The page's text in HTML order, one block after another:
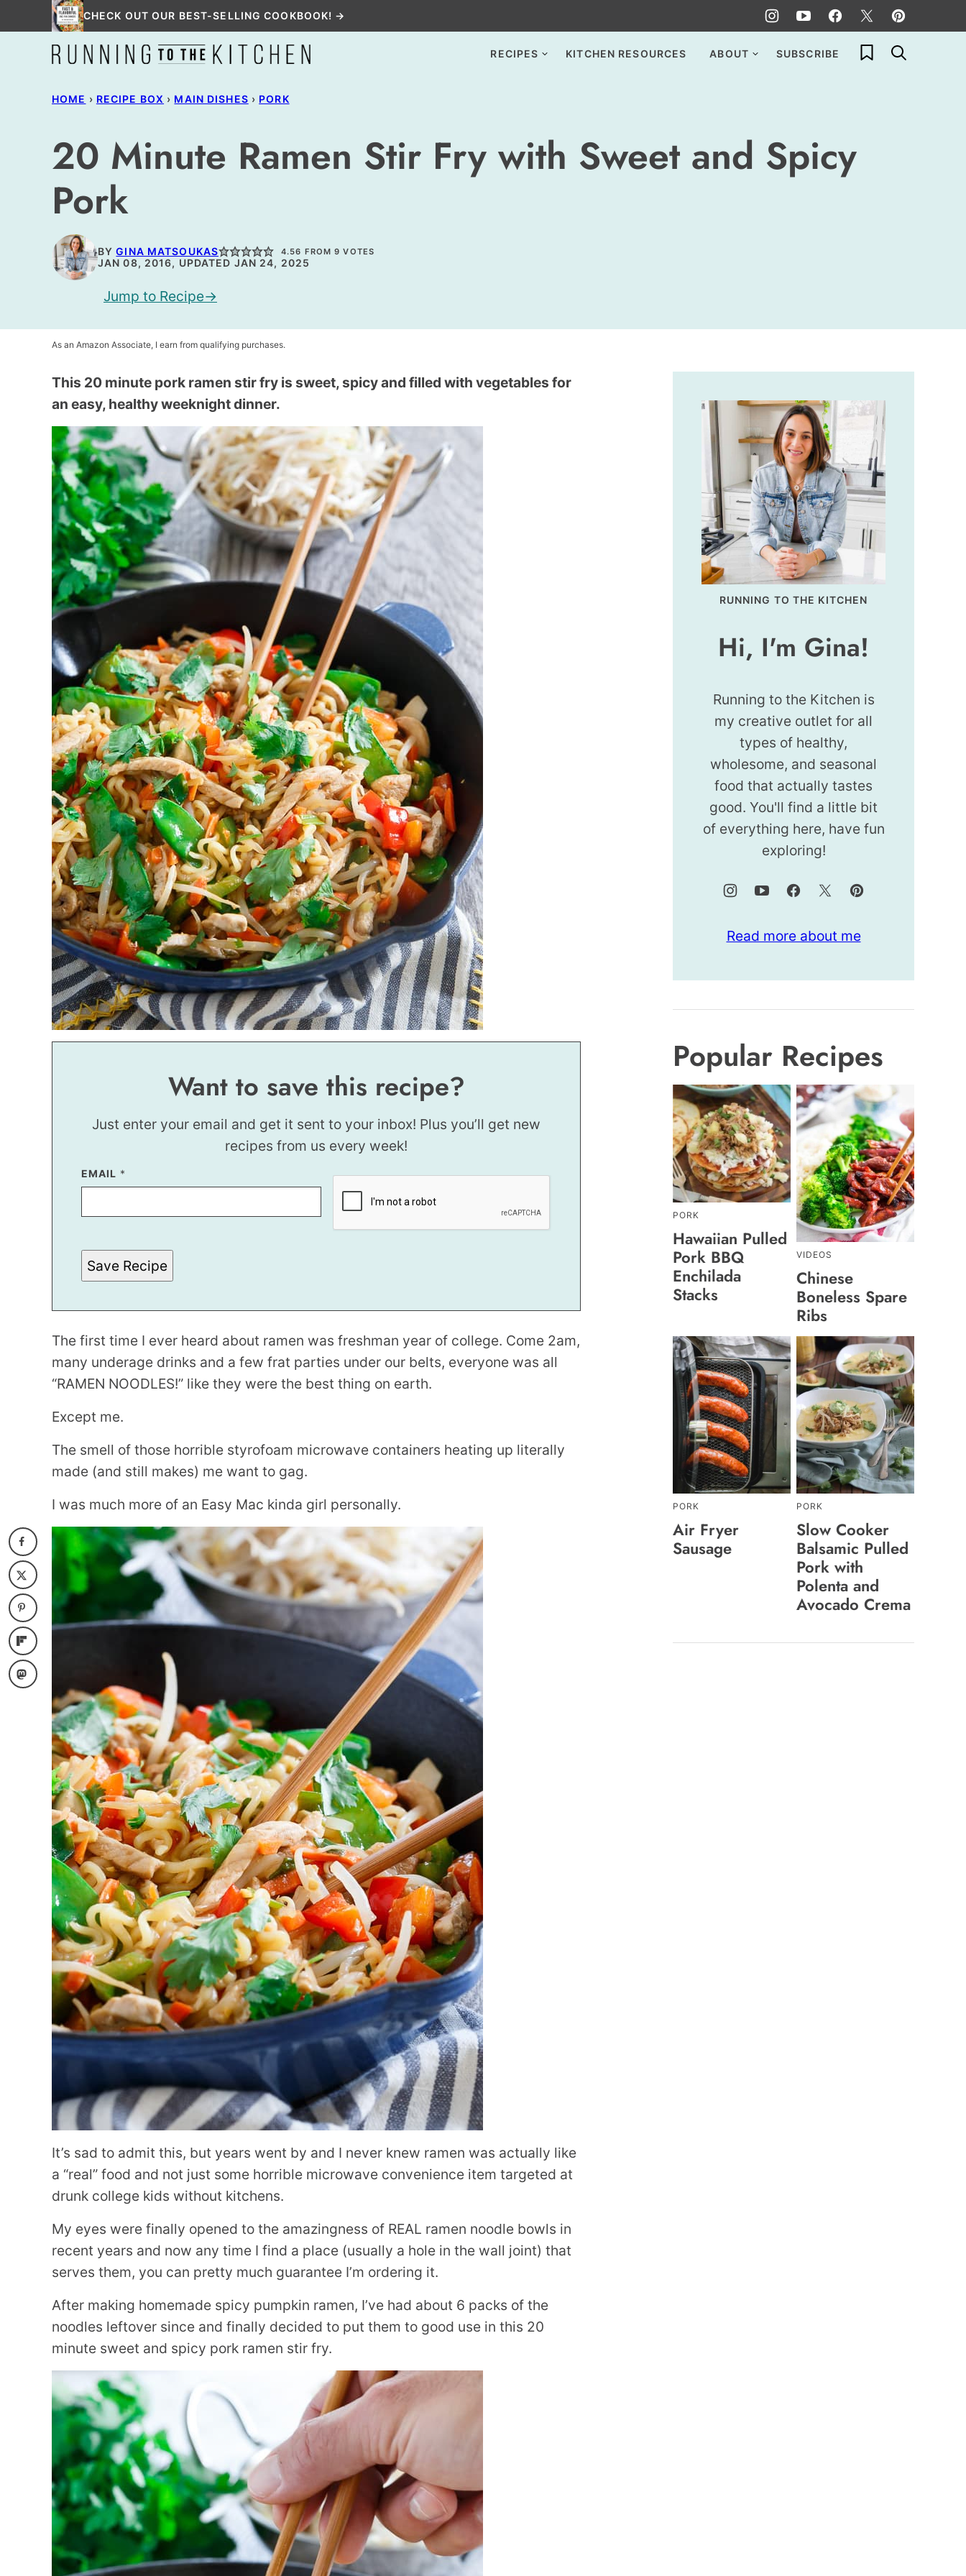
to
CHECK OUT OUR BEST-SELLING COOKBOOK! →
RECIPES KITCHEN RESOURCES ABOUT SUBSCRIBE My Favorites
HOME › RECIPE BOX › MAIN DISHES › PORK
20 Minute Ramen Stir Fry with Sweet and Spicy
Pork
BYGINA MATSOUKAS 4.56 FROM9 VOTES
JAN 08, 2016, UPDATED JAN 24, 2025
Jump to Recipe
As an Amazon Associate, I earn from qualifying purchases.
This 20 minute pork ramen stir fry is sweet, spicy and filled with vegetables for
an easy, healthy weeknight dinner.
Want to save this recipe?
Just enter your email and get it sent to your inbox! Plus you’ll get new
recipes from us every week!
EMAIL *
E
M
L
A
L
Save Recipe
The first time I ever heard about ramen was freshman year of college. Come 2am,
many underage drinks and a few frat parties under our belts, everyone was all
“RAMEN NOODLES!” like they were the best thing on earth.
Except me.
The smell of those horrible styrofoam microwave containers heating up literally
made (and still makes) me want to gag.
I was much more of an Easy Mac kinda girl personally.
It’s sad to admit this, but years went by and I never knew ramen was actually like
a “real” food and not just some horrible microwave convenience item targeted at
drunk college kids without kitchens.
My eyes were finally opened to the amazingness of REAL ramen noodle bowls in
recent years and now any time I find a place (usually a hole in the wall joint) that
serves them, you can pretty much guarantee I’m ordering it.
After making homemade spicy pumpkin ramen, I’ve had about 6 packs of the
noodles leftover since and finally decided to put them to good use in this 20
minute sweet and spicy pork ramen stir fry.
RUNNING TO THE KITCHEN
Hi, I'm Gina!
Running to the Kitchen is
my creative outlet for all
types of healthy,
wholesome, and seasonal
food that actually tastes
good. You'll find a little bit
of everything here, have fun
exploring!
Read more about me
Popular Recipes
PORK
Hawaiian Pulled
Pork BBQ
Enchilada
Stacks
VIDEOS
Chinese
Boneless Spare
Ribs
PORK
Air Fryer
Sausage
PORK
Slow Cooker
Balsamic Pulled
Pork with
Polenta and
Avocado Crema